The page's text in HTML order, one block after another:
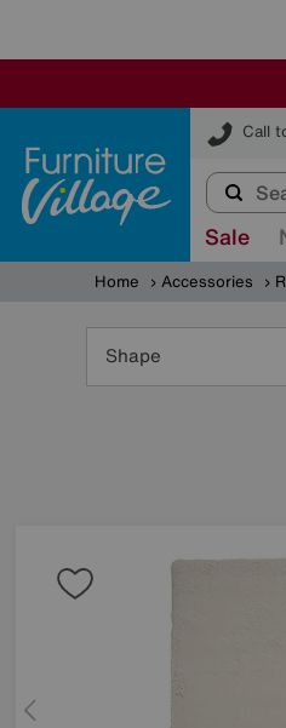
Call
Furniture
Sale
Home Accessories
Shape